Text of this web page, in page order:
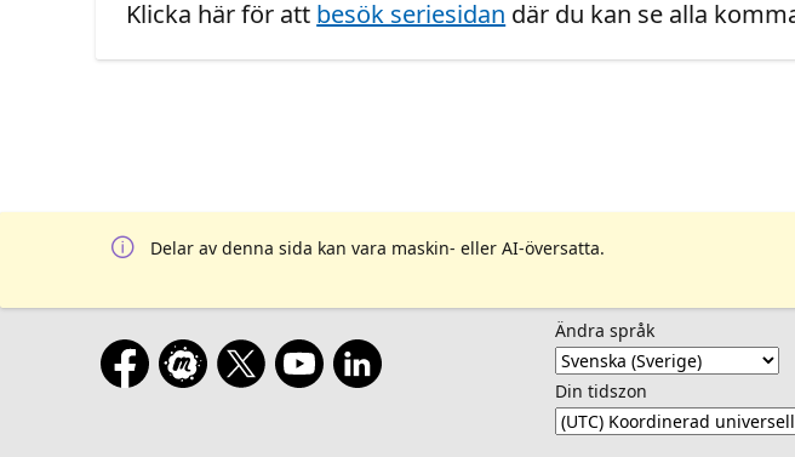
Klicka här för att besök seriesidan där du kan se alla
Delar av denna sida kan vara maskin- eller AI-översatta.
Ändra språk
Din tidszon